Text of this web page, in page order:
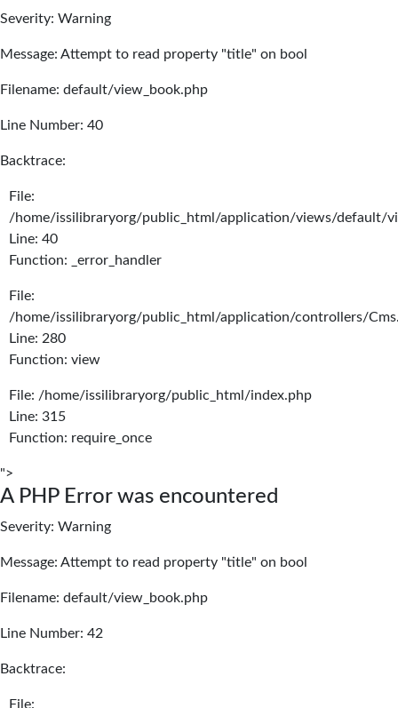
Severity: Warning
Message: Attempt to read property "title" on bool
Filename: default/view_book.php
Line Number: 40
Backtrace:
File:
/home/issilibraryorg/public_html/application/views/default/
Line: 40
Function: _error_handler
File:
/home/issilibraryorg/public_html/application/controllers/
Line: 280
Function: view
File: /home/issilibraryorg/public_html/index.php
Line: 315
Function: require_once
">
A PHP Error was encountered
Severity: Warning
Message: Attempt to read property "title" on bool
Filename: default/view_book.php
Line Number: 42
Backtrace:
File: